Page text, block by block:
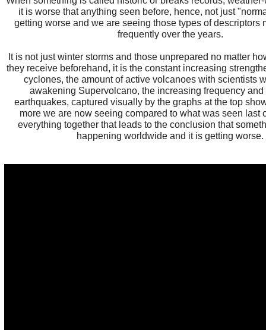
it is worse that anything seen before, hence, not just
getting worse and we are seeing those types of descriptors
frequently over the years.
It is not just winter storms and those unprepared no matter
they receive beforehand, it is the constant increasing
cyclones, the amount of active volcanoes with scientists
awakening Supervolcano, the increasing frequency and
earthquakes, captured visually by the graphs at the top
more we are now seeing compared to what was seen last
everything together that leads to the conclusion that
happening worldwide and it is getting worse.